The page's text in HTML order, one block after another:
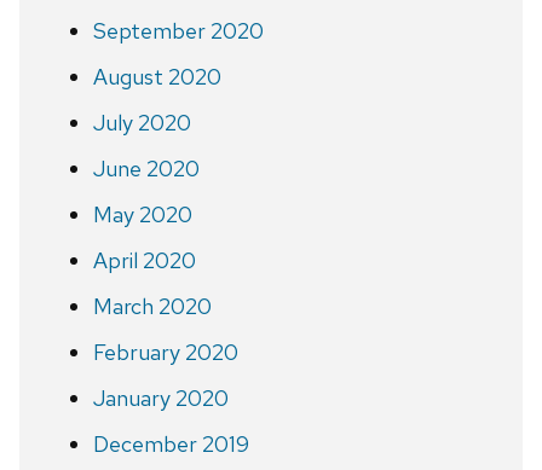
September 2020
August 2020
July 2020
June 2020
May 2020
April 2020
March 2020
February 2020
January 2020
December 2019